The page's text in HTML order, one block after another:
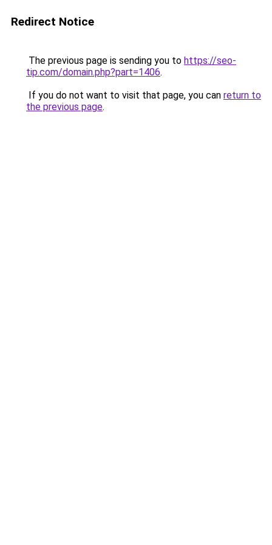
Redirect Notice
The previous page is sending you to https://seo-
tip.com/domain.php?part=1406.
If you do not want to visit that page, you can return to
the previous page.